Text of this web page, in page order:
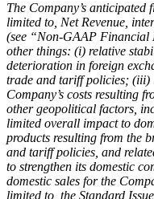
The Company’s
limited to, Net Revenue,
(see “Non-GAAP Financial
other things: (i) relative
deterioration in foreign
trade and tariff policies;
Company’s costs resulting
other geopolitical factors,
limited overall impact to
products resulting from the
and tariff policies, and
to strengthen its domestic
domestic sales for the
limited to, the Standard